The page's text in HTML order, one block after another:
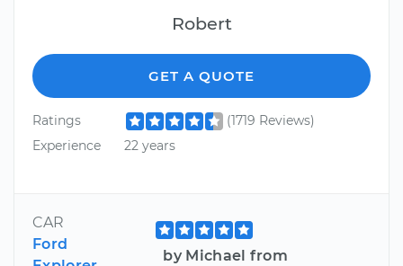
Robert
GET A QUOTE
Ratings
(1719 Reviews)
Experience
22 years
CAR
Ford
by Michael from